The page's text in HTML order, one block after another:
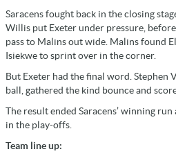
Saracens fought back in the closing
Willis put Exeter under pressure,
pass to Malins out wide. Malins found
Isiekwe to sprint over in the corner.
But Exeter had the final word. Stephen
ball, gathered the kind bounce and
The result ended Saracens’ winning
in the play-offs.
Team line up: